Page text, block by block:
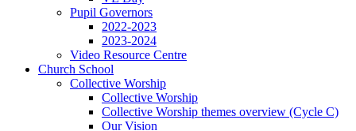
Pupil Governors
2022-2023
2023-2024
Video Resource Centre
Church School
Collective Worship
Collective Worship
Collective Worship themes overview (Cycle C)
Our Vision